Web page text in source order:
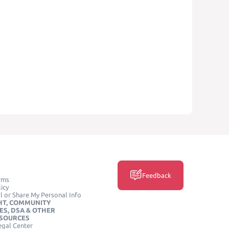
or Share My Personal Info
COMMUNITY
DSA & OTHER
Center
Feedback